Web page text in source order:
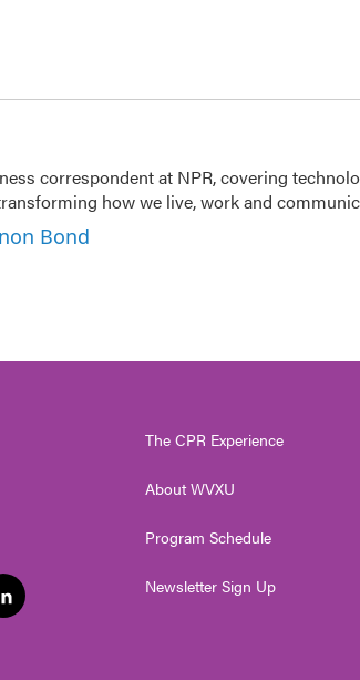
correspondent at NPR, covering
how we live, work and
Bond
l
The CPR Experience
About WVXU
Program Schedule
Newsletter Sign Up